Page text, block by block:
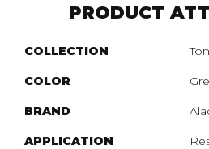
PRODUCT
COLLECTION
COLOR
BRAND
APPLICATION